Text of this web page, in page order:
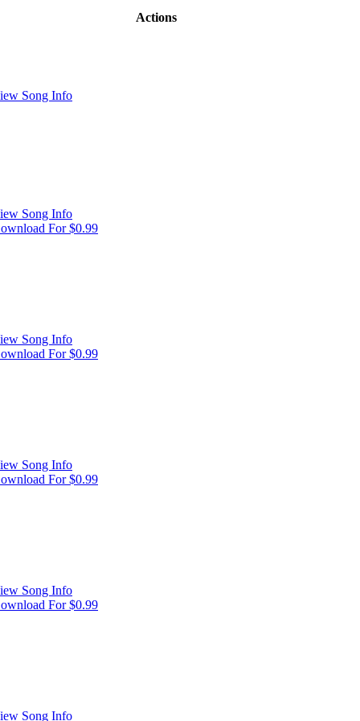
Actions
Song Info
Song Info
For $0.99
Song Info
For $0.99
Song Info
For $0.99
Song Info
For $0.99
Song Info